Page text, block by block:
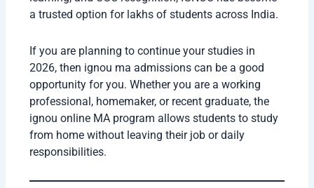
a trusted option for lakhs of students across India.
If you are planning to continue your studies in
2026, then ignou ma admissions can be a good
opportunity for you. Whether you are a working
professional, homemaker, or recent graduate, the
ignou online MA program allows students to study
from home without leaving their job or daily
responsibilities.